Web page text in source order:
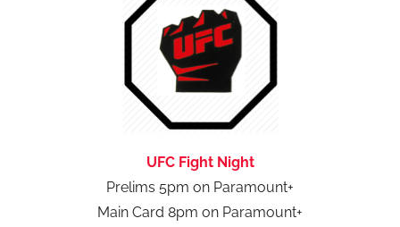
UFC Fight Night
Prelims 5pm on Paramount+
Main Card 8pm on Paramount+